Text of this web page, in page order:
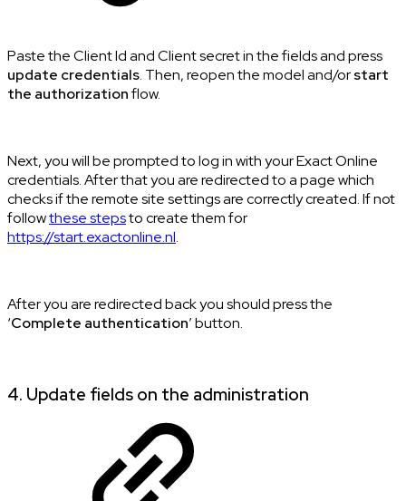
Paste the Client Id and Client secret in the fields and press
update credentials. Then, reopen the model and/orstart
the authorizationflow.
Next, you will be prompted to log in with your Exact Online
credentials. After that you are redirected to a page which
checks if the remote site settings are correctly created. If not
followthese stepsto create them for
https://start.exactonline.nl.
After you are redirected back you should press the
‘Complete authentication’ button.
4. Update fields on the administration